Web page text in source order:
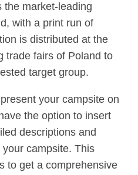
the market-leading
with a print run of
is distributed at the
trade fairs of Poland to
target group.
your campsite on
the option to insert
descriptions and
campsite. This
to get a comprehensive